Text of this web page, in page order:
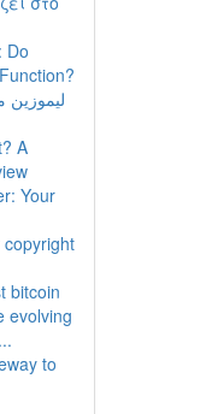
Do
ليموزين
A
Your
bitcoin
evolving
to